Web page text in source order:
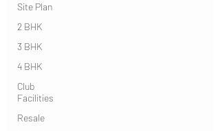
Site Plan
2 BHK
3 BHK
4 BHK
Club
Facilities
Resale